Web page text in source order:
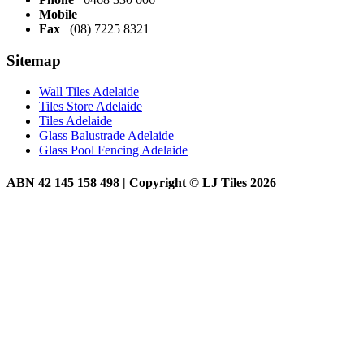
Mobile
Fax (08) 7225 8321
Sitemap
Wall Tiles Adelaide
Tiles Store Adelaide
Tiles Adelaide
Glass Balustrade Adelaide
Glass Pool Fencing Adelaide
ABN 42 145 158 498 | Copyright © LJ Tiles 2026